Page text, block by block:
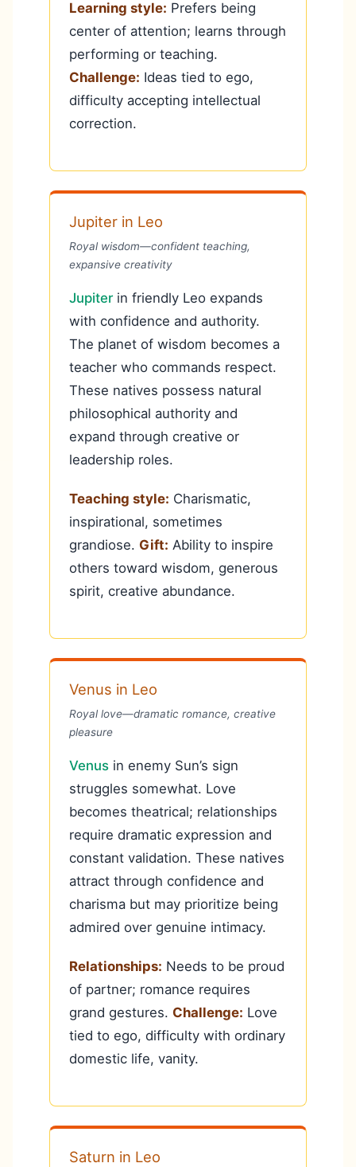
Learning style: Prefers being
center of attention; learns through
performing or teaching.
Challenge: Ideas tied to ego,
difficulty accepting intellectual
correction.
Jupiter in Leo
Royal wisdom—confident teaching,
expansive creativity
Jupiter in friendly Leo expands
with confidence and authority.
The planet of wisdom becomes a
teacher who commands respect.
These natives possess natural
philosophical authority and
expand through creative or
leadership roles.
Teaching style: Charismatic,
inspirational, sometimes
grandiose. Gift: Ability to inspire
others toward wisdom, generous
spirit, creative abundance.
Venus in Leo
Royal love—dramatic romance, creative
pleasure
Venus in enemy Sun’s sign
struggles somewhat. Love
becomes theatrical; relationships
require dramatic expression and
constant validation. These natives
attract through confidence and
charisma but may prioritize being
admired over genuine intimacy.
Relationships: Needs to be proud
of partner; romance requires
grand gestures. Challenge: Love
tied to ego, difficulty with ordinary
domestic life, vanity.
Saturn in Leo